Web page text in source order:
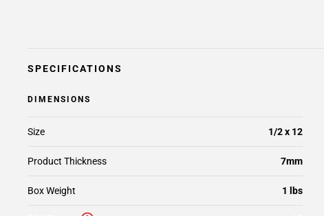
SPECIFICATIONS
DIMENSIONS
Size 1/2 x 12
Product Thickness 7mm
Box Weight 1 lbs